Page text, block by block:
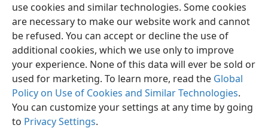
use cookies and similar technologies. Some cookies
are necessary to make our website work and cannot
be refused. You can accept or decline the use of
additional cookies, which we use only to improve
your experience. None of this data will ever be sold or
used for marketing. To learn more, read the Global
Policy on Use of Cookies and Similar Technologies.
You can customize your settings at any time by going
to Privacy Settings.
English Share Preferences
Copyright© 2026 Watch Tower Bible and Tract Society of Pennsylvania
Terms of Use Privacy Policy Privacy Settings
JW.ORG
Log In